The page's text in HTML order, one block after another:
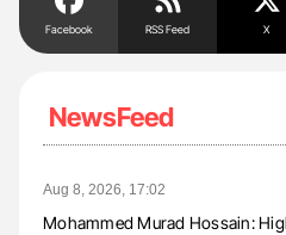
Facebook RSS Feed X
NewsFeed
Aug 8, 2026, 17:02
Mohammed Murad Hossain: